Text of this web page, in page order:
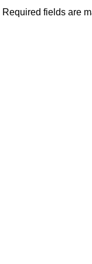
Required fields are